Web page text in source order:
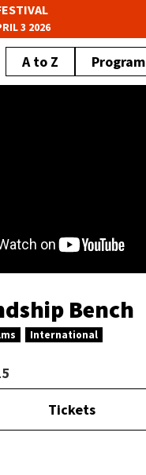
3 2026
A to Z Program
Bench
International
Tickets